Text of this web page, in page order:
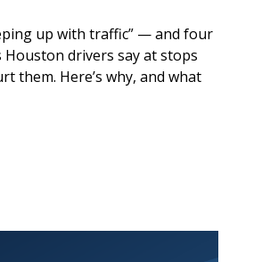
up with traffic” — and four
drivers say at stops
them. Here’s why, and what